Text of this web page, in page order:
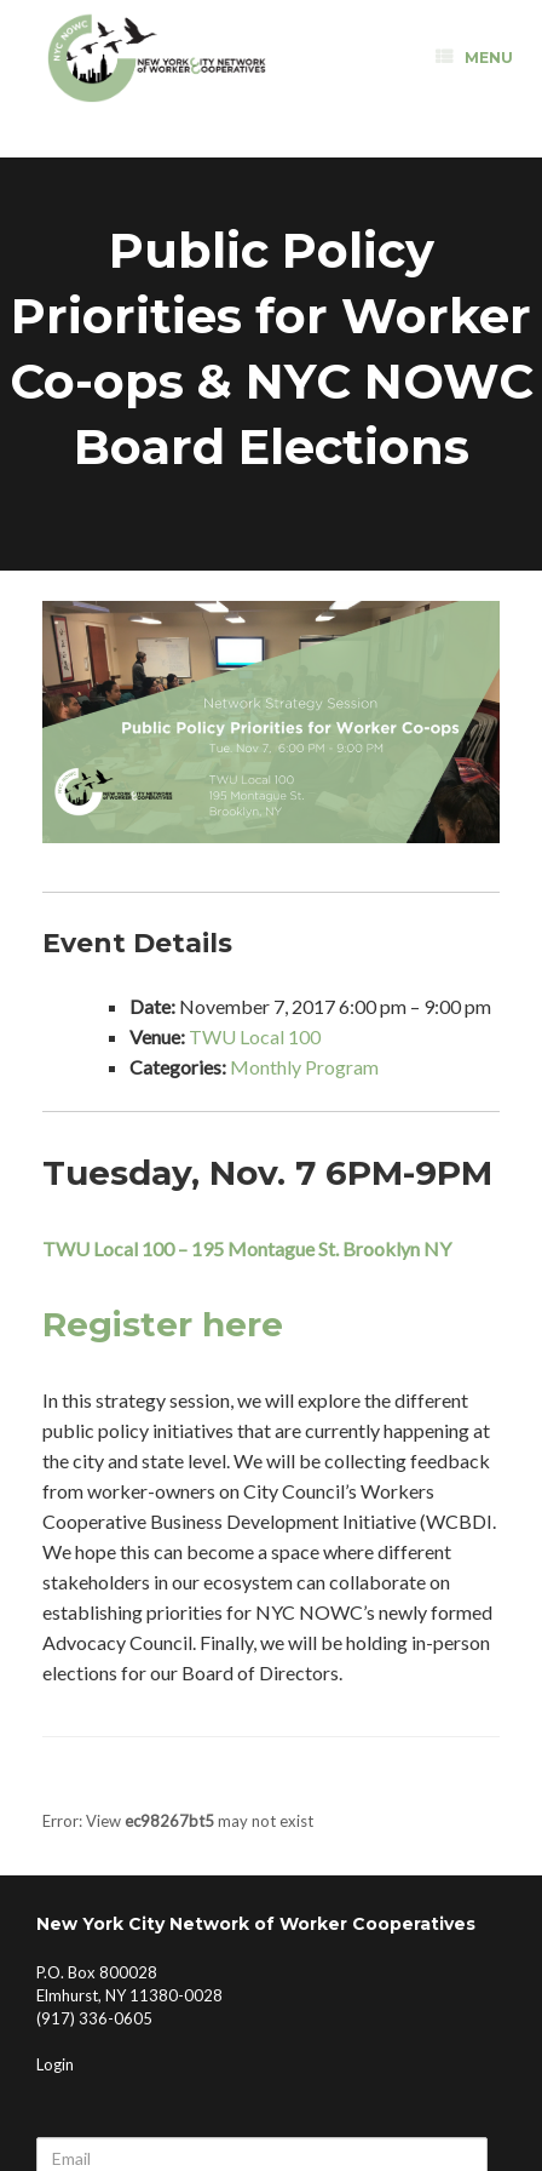
content
MENU
Public Policy
Priorities for Worker
Co-ops & NYC NOWC
Board Elections
Event Details
Date: November 7, 2017 6:00 pm – 9:00 pm
Venue: TWU Local 100
Categories: Monthly Program
Tuesday, Nov. 7 6PM-9PM
TWU Local 100 – 195 Montague St. Brooklyn NY
Register here
In this strategy session, we will explore the different
public policy initiatives that are currently happening at
the city and state level. We will be collecting feedback
from worker-owners on City Council’s Workers
Cooperative Business Development Initiative (WCBDI.
We hope this can become a space where different
stakeholders in our ecosystem can collaborate on
establishing priorities for NYC NOWC’s newly formed
Advocacy Council. Finally, we will be holding in-person
elections for our Board of Directors.
Error: View ec98267bt5may not exist
New York City Network of Worker Cooperatives
P.O. Box 800028
Elmhurst, NY 11380-0028
(917) 336-0605
Login